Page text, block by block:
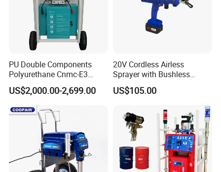
PU Double Components
Polyurethane Cnmc-E3
Pneumatic Polyurea
Spray/Spraying Foaming
Wall Plaster Machine Paint
High Power Spray Machine
US$2,000.00-2,699.00
20V Cordless Airless
Sprayer with Bushless
Motor
US$105.00